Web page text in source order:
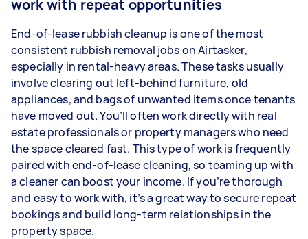
work with repeat opportunities
End-of-lease rubbish cleanup is one of the most
consistent rubbish removal jobs on Airtasker,
especially in rental-heavy areas. These tasks usually
involve clearing out left-behind furniture, old
appliances, and bags of unwanted items once tenants
have moved out. You’ll often work directly with real
estate professionals or property managers who need
the space cleared fast. This type of work is frequently
paired with end-of-lease cleaning, so teaming up with
a cleaner can boost your income. If you’re thorough
and easy to work with, it’s a great way to secure repeat
bookings and build long-term relationships in the
property space.